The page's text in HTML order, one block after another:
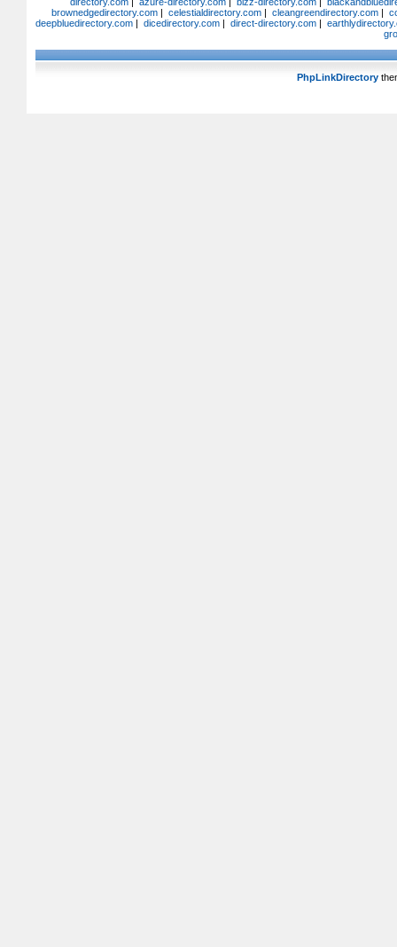
brownedgedirectory.com | celestialdirectory.com | cleangreendirectory.com |
deepbluedirectory.com |dicedirectory.com |direct-directory.com |
PhpLinkDirectory